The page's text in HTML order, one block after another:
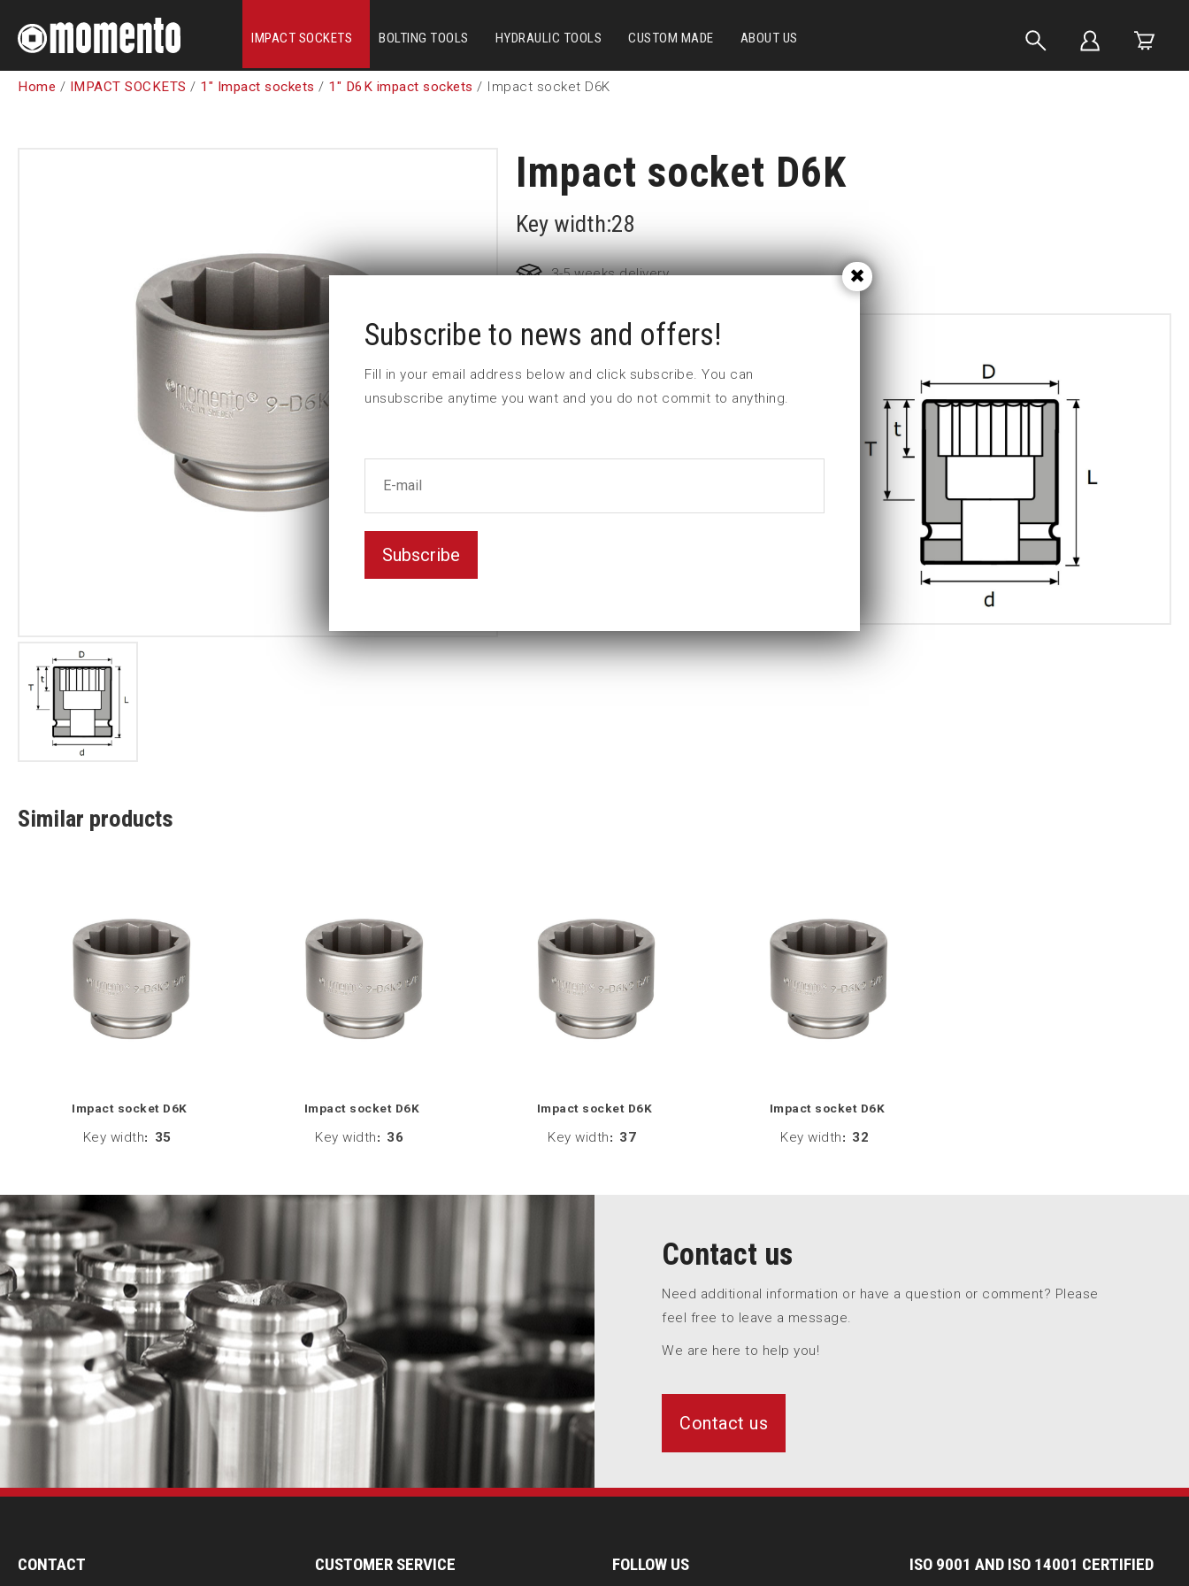
IMPACT SOCKETS BOLTING TOOLS HYDRAULIC TOOLS CUSTOM MADE ABOUT US
Home / IMPACT SOCKETS / 1" Impact sockets / 1" D6K impact sockets / Impact socket D6K
Impact socket D6K
Key width:28
3-5 weeks delivery
Part no: 9-D6K28
d (mm)
54
Weight(kg)
0,68
Similar products
Impact socket D6K
Key width: 35
Impact socket D6K
Key width: 36
Impact socket D6K
Key width: 37
Impact socket D6K
Key width: 32
Contact us
Need additional information or have a question or comment? Please
feel free to leave a message.
We are here to help you!
Contact us
CONTACT CUSTOMER SERVICE FOLLOW US ISO 9001 AND ISO 14001 CERTIFIED
Subscribe to news and offers!
Fill in your email address below and click subscribe. You can
unsubscribe anytime you want and you do not commit to anything.
Subscribe